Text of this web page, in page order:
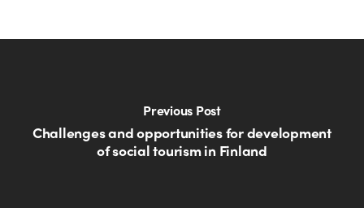
Previous Post
Challenges and opportunities for development
of social tourism in Finland